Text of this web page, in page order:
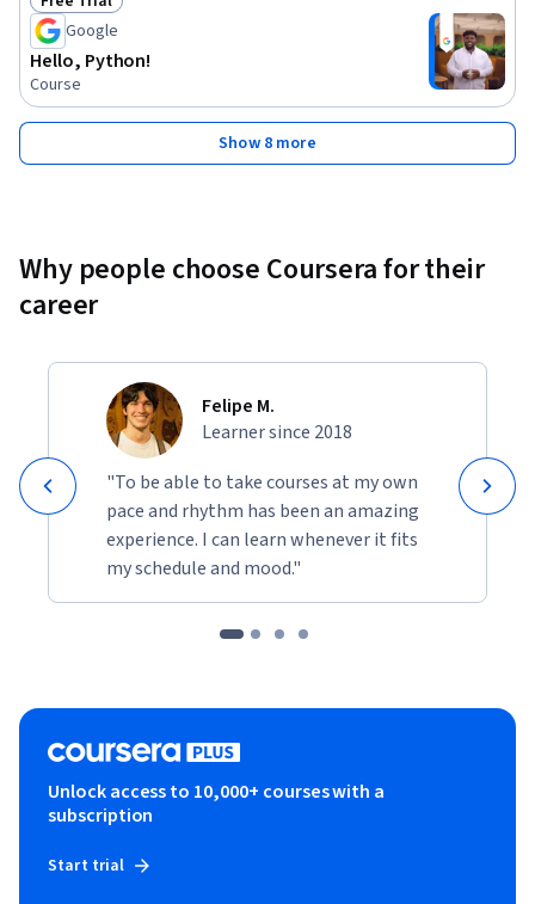
Status: Free Trial
Google
Hello, Python!
Course
Show 8 more
Why people choose Coursera for their
career
Felipe M.
Learner since 2018
"To be able to take courses at my own
pace and rhythm has been an amazing
experience. I can learn whenever it fits
my schedule and mood."
Unlock access to 10,000+ courses with a
subscription
Start trial